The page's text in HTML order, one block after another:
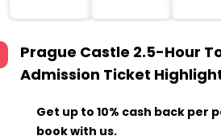
Prague Castle 2.5-Hour
Admission Ticket
Get up to 10% cash back per
book with us.